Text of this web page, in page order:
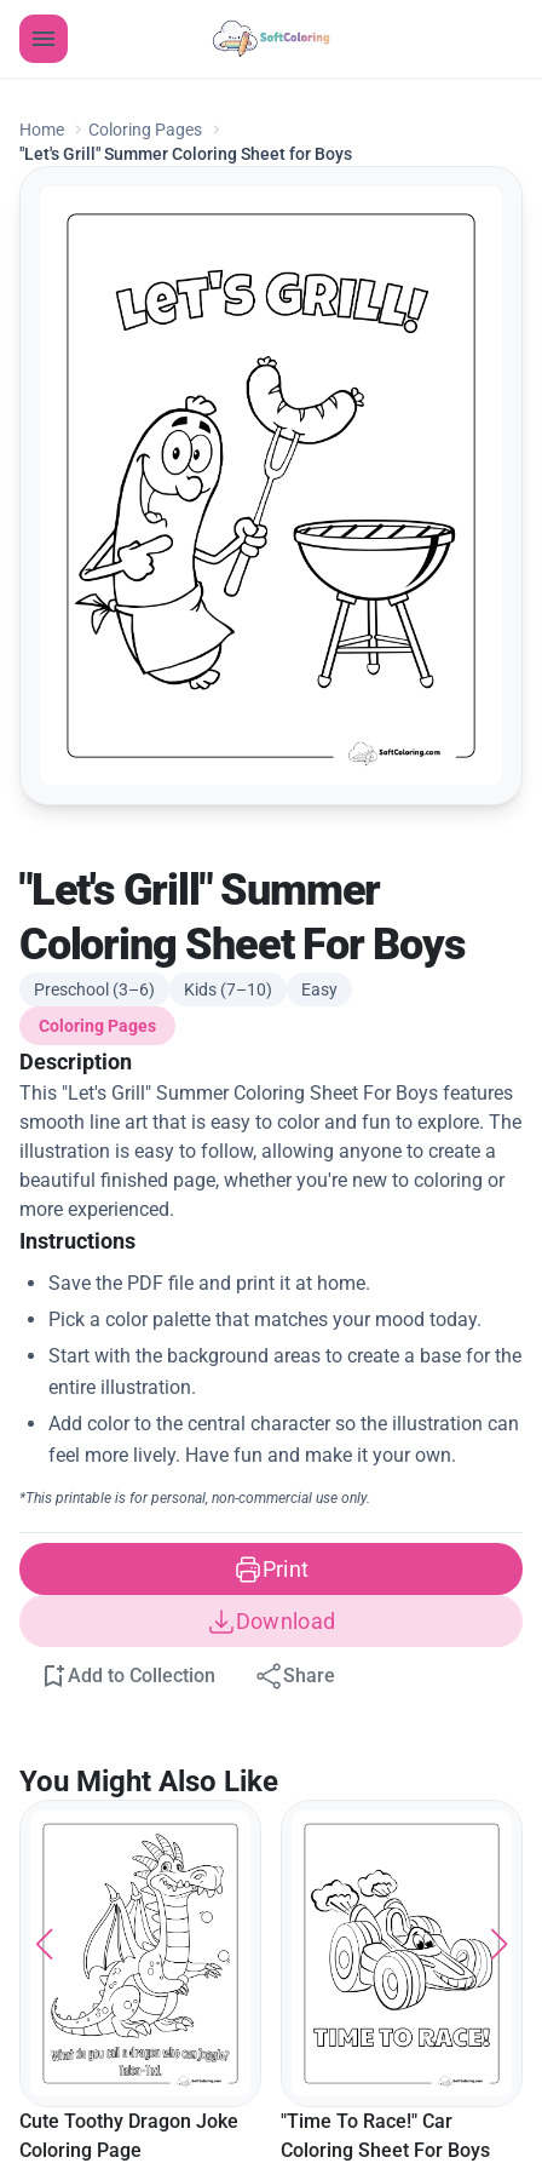
Home
Coloring Pages
"Let's Grill" Summer Coloring Sheet for Boys
"Let's Grill" Summer
Coloring Sheet For Boys
Preschool (3–6) Kids (7–10)
Easy
Coloring Pages
Description
This "Let's Grill" Summer Coloring Sheet For Boys features
smooth line art that is easy to color and fun to explore. The
illustration is easy to follow, allowing anyone to create a
beautiful finished page, whether you're new to coloring or
more experienced.
Instructions
Print
Download
Add to Collection Share
You Might Also Like
Cute Toothy Dragon Joke
Coloring Page
"Time To Race!" Car
Coloring Sheet For Boys